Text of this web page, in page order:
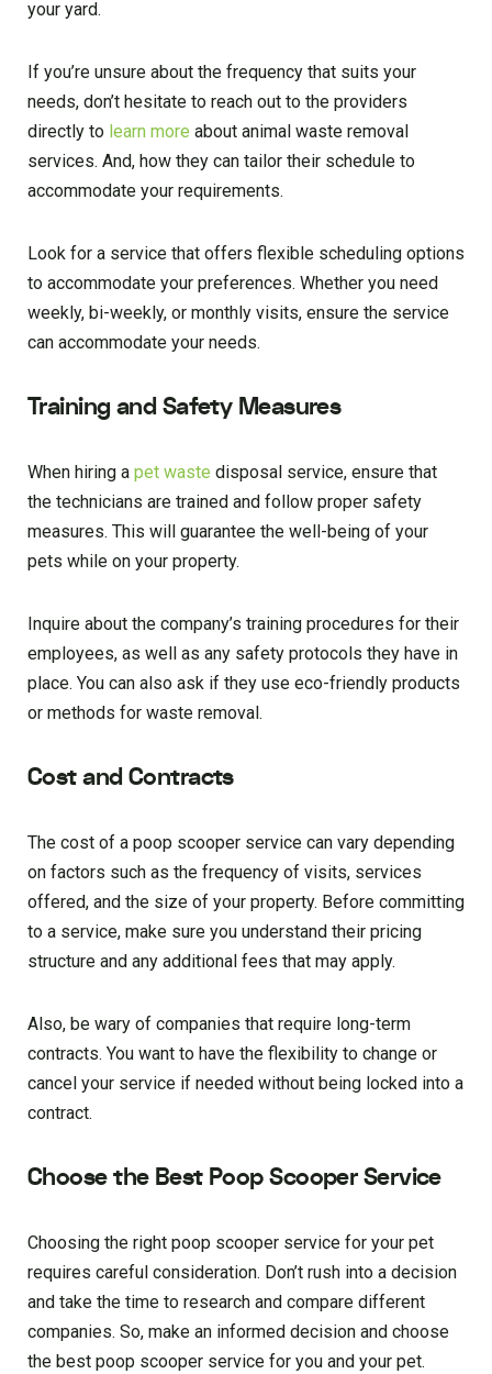
your yard.
If you’re unsure about the frequency that suits your
needs, don’t hesitate to reach out to the providers
directly to learn more about animal waste removal
services. And, how they can tailor their schedule to
accommodate your requirements.
Look for a service that offers flexible scheduling options
to accommodate your preferences. Whether you need
weekly, bi-weekly, or monthly visits, ensure the service
can accommodate your needs.
Training and Safety Measures
When hiring a pet waste disposal service, ensure that
the technicians are trained and follow proper safety
measures. This will guarantee the well-being of your
pets while on your property.
Inquire about the company’s training procedures for their
employees, as well as any safety protocols they have in
place. You can also ask if they use eco-friendly products
or methods for waste removal.
Cost and Contracts
The cost of a poop scooper service can vary depending
on factors such as the frequency of visits, services
offered, and the size of your property. Before committing
to a service, make sure you understand their pricing
structure and any additional fees that may apply.
Also, be wary of companies that require long-term
contracts. You want to have the flexibility to change or
cancel your service if needed without being locked into a
contract.
Choose the Best Poop Scooper Service
Choosing the right poop scooper service for your pet
requires careful consideration. Don’t rush into a decision
and take the time to research and compare different
companies. So, make an informed decision and choose
the best poop scooper service for you and your pet.